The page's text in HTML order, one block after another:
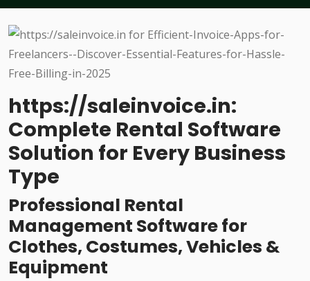
https://saleinvoice.in:
Complete Rental Software
Solution for Every Business
Type
Professional Rental
Management Software for
Clothes, Costumes, Vehicles &
Equipment